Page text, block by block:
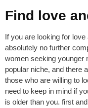
Find love
If you are looking for love
absolutely no further
women seeking younger
popular niche, and there
those who are willing to
need to keep in mind if
is older than you. first